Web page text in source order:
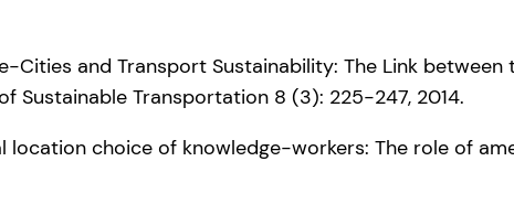
Cities and Transport Sustainability: The Link
Sustainable Transportation 8 (3): 225-247, 2014.
location choice of knowledge-workers: The role of